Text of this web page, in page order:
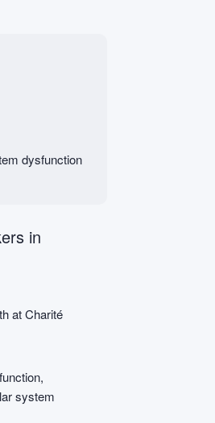
dysfunction
in
at Charité
system